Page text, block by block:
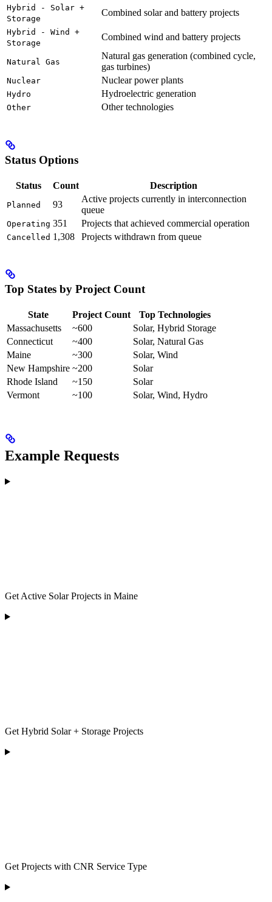
Hybrid - Solar +
Storage
Combined solar and battery projects
Hybrid - Wind +
Storage
Combined wind and battery projects
Natural Gas
Natural gas generation (combined cycle,
gas turbines)
Nuclear Nuclear power plants
Hydro Hydroelectric generation
Other Other technologies
Status Options
Status Count Description
Planned 93
Active projects currently in interconnection
queue
Operating 351 Projects that achieved commercial operation
Cancelled 1,308 Projects withdrawn from queue
Top States by Project Count
State Project Count
Top Technologies
Massachusetts
~600
Solar, Hybrid Storage
Connecticut
~400
Solar, Natural Gas
Maine
~300
Solar, Wind
New Hampshire ~200
Solar
Rhode Island
~150
Solar
Vermont
~100 Solar, Wind, Hydro
Example Requests
Get Active Solar Projects in Maine
Get Hybrid Solar + Storage Projects
Get Projects with CNR Service Type